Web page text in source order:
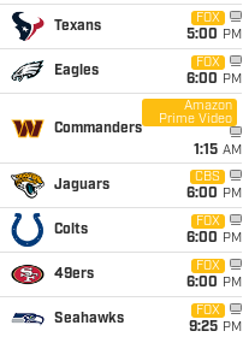
Texans
FOX
5:00 PM
Eagles
FOX
6:00 PM
Commanders
Amazon
Prime Video
1:15 AM
Jaguars
CBS
6:00 PM
Colts
FOX
6:00 PM
49ers
FOX
6:00 PM
Seahawks
FOX
9:25 PM